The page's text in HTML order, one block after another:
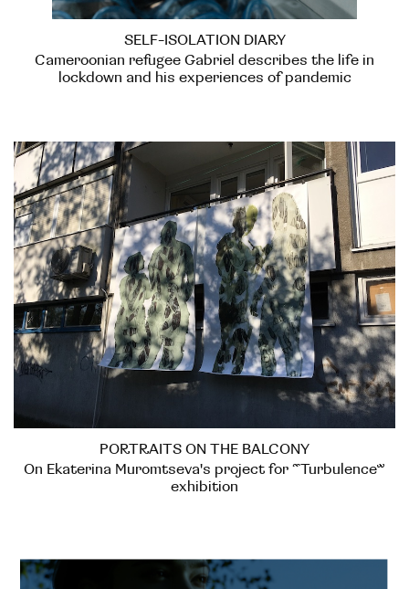
SELF-ISOLATION DIARY
Cameroonian refugee Gabriel describes the life in
lockdown and his experiences of pandemic
PORTRAITS ON THE BALCONY
On Ekaterina Muromtseva's project for “Turbulence”
exhibition